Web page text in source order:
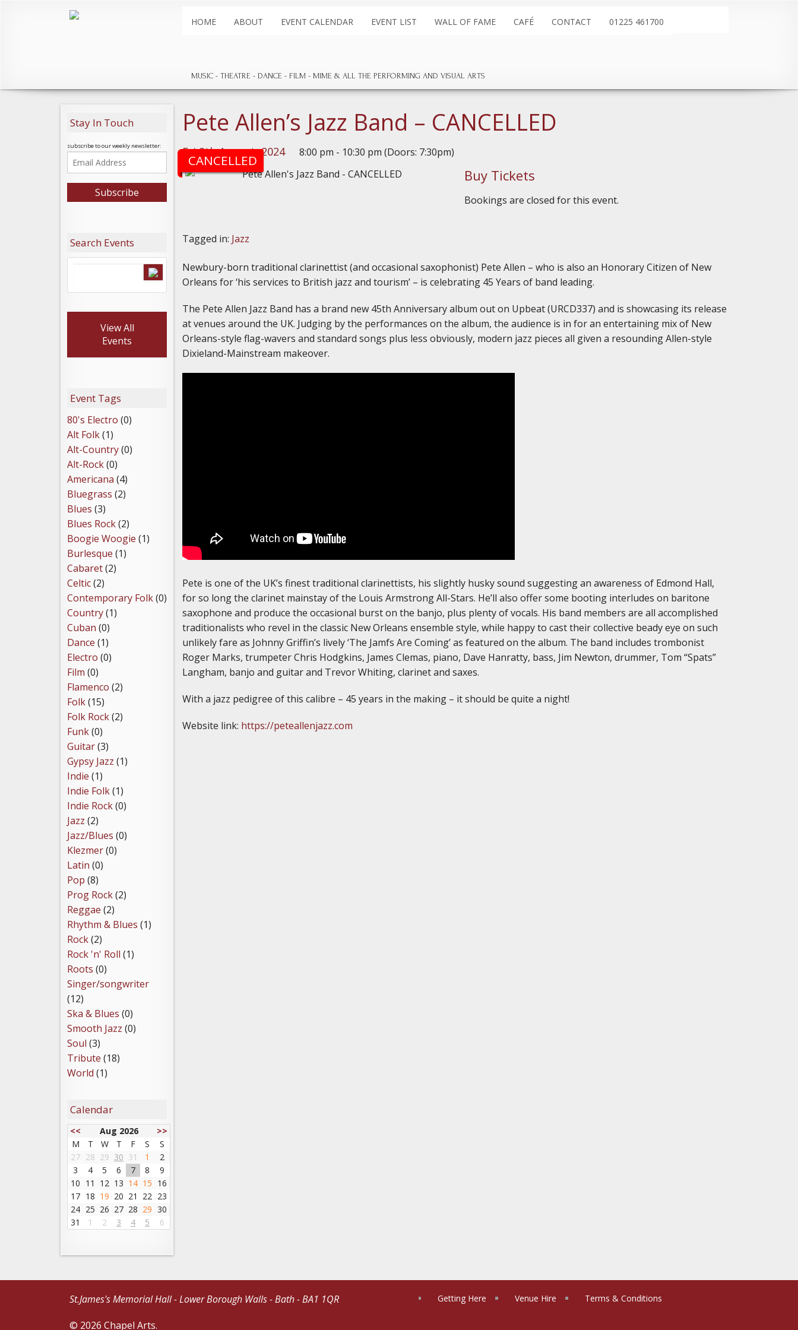
HOME ABOUT EVENT CALENDAR EVENT LIST WALL OF FAME CAFÉ CONTACT 01225 461700
MUSIC THEATRE DANCE FILM MIME & ALL THE PERFORMING AND VISUAL ARTS
Pete Allen’s Jazz Band – CANCELLED
Fri 9th August, 2024 8:00 pm - 10:30 pm (Doors: 7:30pm)
CANCELLED
Buy Tickets
Bookings are closed for this event.
Tagged in: Jazz
Newbury-born traditional clarinettist (and occasional saxophonist) Pete Allen – who is also an Honorary Citizen of New
Orleans for ‘his services to British jazz and tourism’ – is celebrating 45 Years of band leading.
The Pete Allen Jazz Band has a brand new 45th Anniversary album out on Upbeat (URCD337) and is showcasing its release
at venues around the UK. Judging by the performances on the album, the audience is in for an entertaining mix of New
Orleans-style flag-wavers and standard songs plus less obviously, modern jazz pieces all given a resounding Allen-style
Dixieland-Mainstream makeover.
Pete is one of the UK’s finest traditional clarinettists, his slightly husky sound suggesting an awareness of Edmond Hall,
for so long the clarinet mainstay of the Louis Armstrong All-Stars. He’ll also offer some booting interludes on baritone
saxophone and produce the occasional burst on the banjo, plus plenty of vocals. His band members are all accomplished
traditionalists who revel in the classic New Orleans ensemble style, while happy to cast their collective beady eye on such
unlikely fare as Johnny Griffin’s lively ‘The Jamfs Are Coming’ as featured on the album. The band includes trombonist
Roger Marks, trumpeter Chris Hodgkins, James Clemas, piano, Dave Hanratty, bass, Jim Newton, drummer, Tom “Spats”
Langham, banjo and guitar and Trevor Whiting, clarinet and saxes.
With a jazz pedigree of this calibre – 45 years in the making – it should be quite a night!
Website link: https://peteallenjazz.com
Stay In Touch
subscribe to our weekly newsletter:
Search Events
View All
Events
Event Tags
80's Electro (0)
Alt Folk(1)
Alt-Country(0)
Alt-Rock(0)
Americana (4)
Bluegrass (2)
Blues (3)
Blues Rock(2)
Boogie Woogie (1)
Burlesque (1)
Cabaret(2)
Celtic(2)
Contemporary Folk(0)
Country(1)
Cuban (0)
Dance (1)
Electro (0)
Film (0)
Flamenco (2)
Folk(15)
Folk Rock(2)
Funk(0)
Guitar(3)
Gypsy Jazz (1)
Indie (1)
Indie Folk(1)
Indie Rock(0)
Jazz (2)
Jazz/Blues (0)
Klezmer(0)
Latin (0)
Pop (8)
Prog Rock(2)
Reggae (2)
Rhythm & Blues (1)
Rock(2)
Rock 'n' Roll (1)
Roots (0)
Singer/songwriter
(12)
Ska & Blues (0)
Smooth Jazz (0)
Soul (3)
Tribute (18)
World (1)
Calendar
<< Aug 2026
>>
M
T W T F S
S
27 28 29 30 31 1
2
3
4 5 6 7 8
9
10 11 12 13 14 15 16
17 18 19 20 21 22 23
24 25 26 27 28 29 30
31
1 2 3 4 5 6
Getting Here Venue Hire Terms & Conditions
St.James's Memorial Hall - Lower Borough Walls - Bath - BA1 1QR
© 2026 Chapel Arts.